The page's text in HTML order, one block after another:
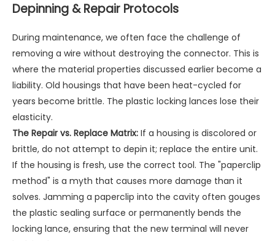
Depinning & Repair Protocols
During maintenance, we often face the challenge of
removing a wire without destroying the connector. This is
where the material properties discussed earlier become a
liability. Old housings that have been heat-cycled for
years become brittle. The plastic locking lances lose their
elasticity.
The Repair vs. Replace Matrix: If a housing is discolored or
brittle, do not attempt to depin it; replace the entire unit.
If the housing is fresh, use the correct tool. The "paperclip
method" is a myth that causes more damage than it
solves. Jamming a paperclip into the cavity often gouges
the plastic sealing surface or permanently bends the
locking lance, ensuring that the new terminal will never